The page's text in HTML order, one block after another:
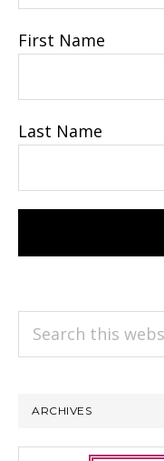
First Name
Last Name
ARCHIVES